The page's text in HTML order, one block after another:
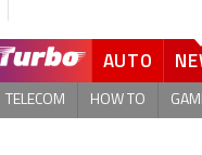
AUTO
TELECOM HOW TO